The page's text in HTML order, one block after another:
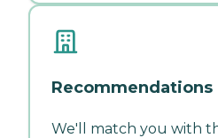
Recommendations
We'll match you with